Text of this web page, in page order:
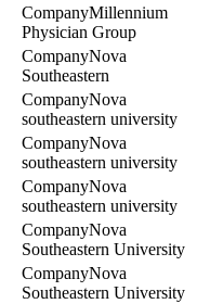
Millennium
Physician Group
Nova
Southeastern
Nova
southeastern university
Nova
southeastern university
Nova
southeastern university
Nova
Southeastern University
Nova
Southeastern University